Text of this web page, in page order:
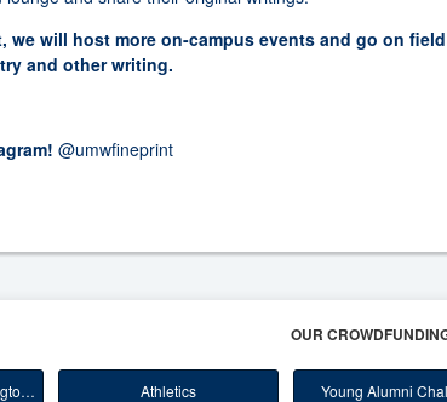
we will host more on-campus events and go on
and other writing.
@umwfineprint
OUR
University of Mary Washington Main Athletics Young Alumni